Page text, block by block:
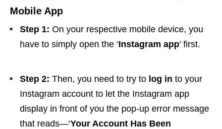
Mobile App
Step 1: On your respective mobile device, you
have to simply open the ‘Instagram app’ first.
Step 2: Then, you need to try to log in to your
Instagram account to let the Instagram app
display in front of you the pop-up error message
that reads—‘Your Account Has Been